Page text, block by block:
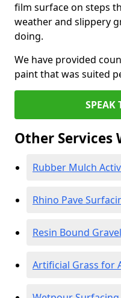
film surface on steps
weather and slippery
doing.
We have provided
paint that was suited
SPEAK
Other Services
Rubber Mulch
Rhino Pave
Resin Bound
Artificial Grass for